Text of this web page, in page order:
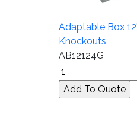
Adaptable Box
Knockouts
AB12124G